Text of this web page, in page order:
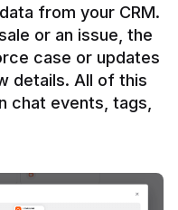
from your CRM.
or an issue, the
case or updates
details. All of this
chat events, tags,